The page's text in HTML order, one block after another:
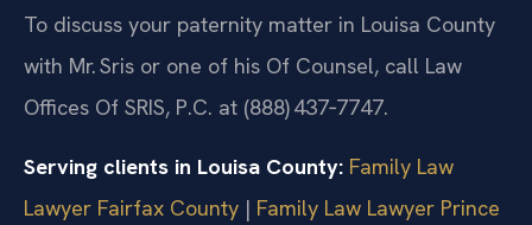
To discuss your paternity matter in Louisa County
with Mr. Sris or one of his Of Counsel, call Law
Offices Of SRIS, P.C. at (888) 437‑7747.
Serving clients in Louisa County: Family Law
Lawyer Fairfax County | Family Law Lawyer Prince